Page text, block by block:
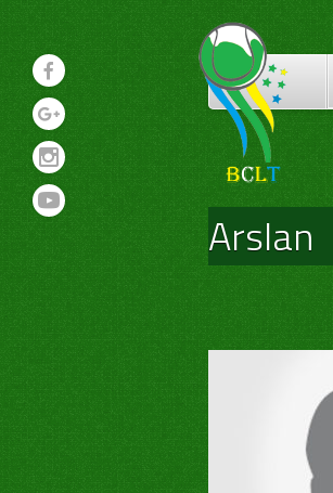
content
Arslan